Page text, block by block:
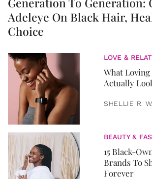
Adeleye On Black Hair,
Choice
LOVE &
What
Actually
SHELLIE R.
BEAUTY &
15 Black-
Brands To
Forever